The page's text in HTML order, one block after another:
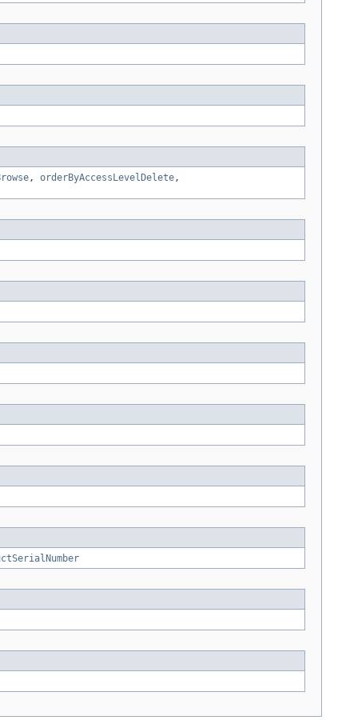
, orderByAccessLevelDelete,